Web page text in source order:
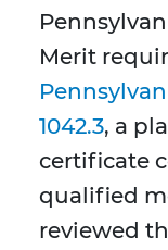
Merit
1042.3, a
certificate
qualified
reviewed